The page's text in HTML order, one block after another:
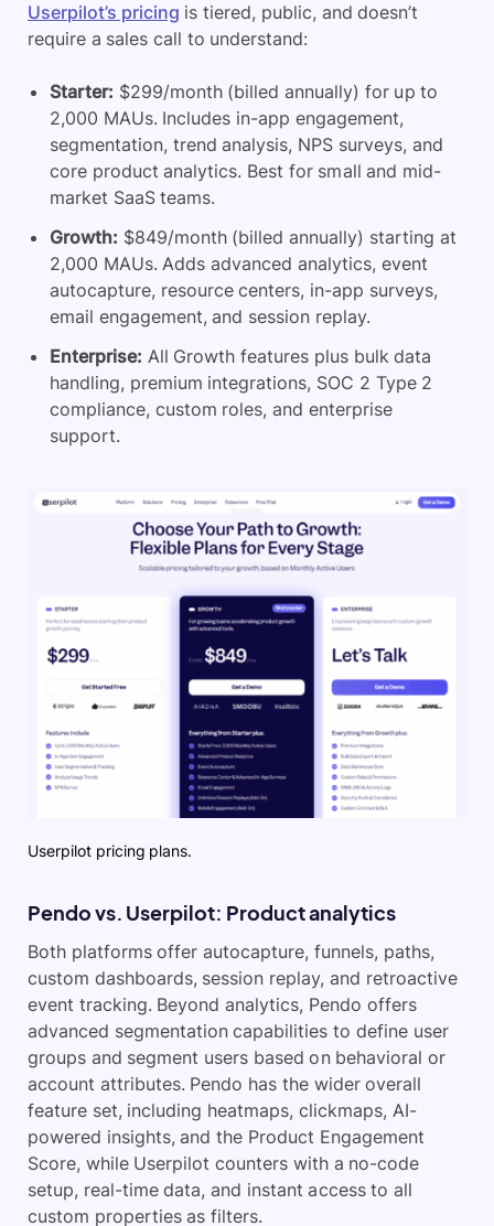
Userpilot’s pricing is tiered, public, and doesn’t
require a sales call to understand:
Starter: $299/month (billed annually) for up to
2,000 MAUs. Includes in-app engagement,
segmentation, trend analysis, NPS surveys, and
core product analytics. Best for small and mid-
market SaaS teams.
Growth: $849/month (billed annually) starting at
2,000 MAUs. Adds advanced analytics, event
autocapture, resource centers, in-app surveys,
email engagement, and session replay.
Enterprise: All Growth features plus bulk data
handling, premium integrations, SOC 2 Type 2
compliance, custom roles, and enterprise
support.
Userpilot pricing plans.
Pendo vs. Userpilot: Product analytics
Both platforms offer autocapture, funnels, paths,
custom dashboards, session replay, and retroactive
event tracking. Beyond analytics, Pendo offers
advanced segmentation capabilities to define user
groups and segment users based on behavioral or
account attributes. Pendo has the wider overall
feature set, including heatmaps, clickmaps, AI-
powered insights, and the Product Engagement
Score, while Userpilot counters with a no-code
setup, real-time data, and instant access to all
custom properties as filters.